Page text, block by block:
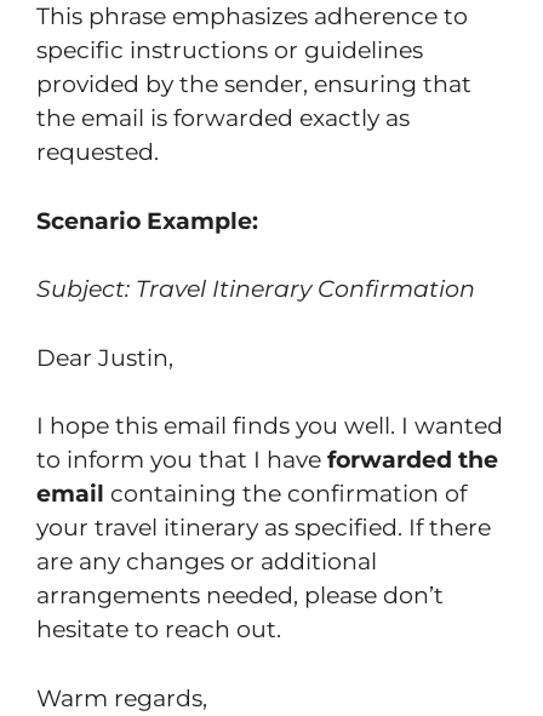
This phrase emphasizes adherence to
specific instructions or guidelines
provided by the sender, ensuring that
the email is forwarded exactly as
requested.
Scenario Example:
Subject: Travel Itinerary Confirmation
Dear Justin,
I hope this email finds you well. I wanted
to inform you that I have forwarded the
email containing the confirmation of
your travel itinerary as specified. If there
are any changes or additional
arrangements needed, please don’t
hesitate to reach out.
Warm regards,